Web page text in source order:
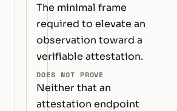
The minimal frame
required to elevate an
observation toward a
verifiable attestation.
DOES NOT PROVE
Neither that an
attestation endpoint